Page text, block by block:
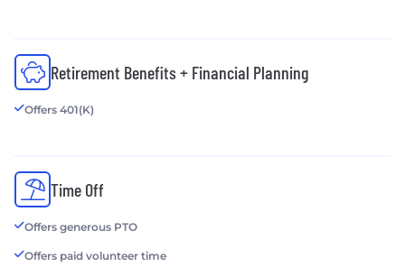
Retirement Benefits + Financial Planning
Offers 401(K)
Time Off
Offers generous PTO
Offers paid volunteer time